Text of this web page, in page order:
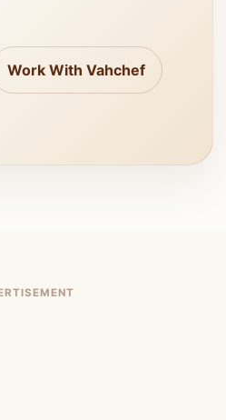
Work With Vahchef